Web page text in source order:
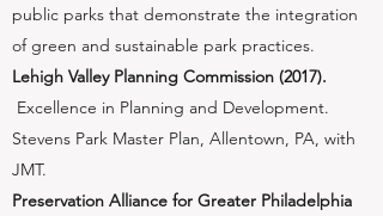
public parks that demonstrate the integration
of green and sustainable park practices.
Lehigh Valley Planning Commission (2017).
​ Excellence in Planning and Development.
Stevens Park Master Plan, Allentown, PA, with
JMT.
Preservation Alliance for Greater Philadelphia